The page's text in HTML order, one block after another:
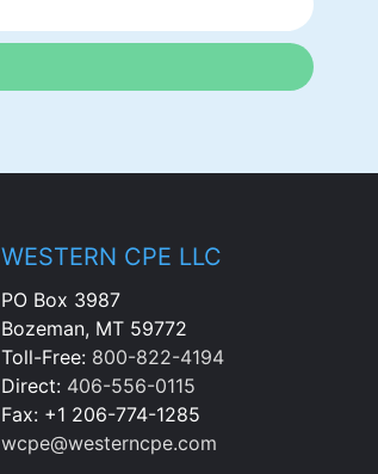
WESTERN CPE LLC
PO Box 3987
Bozeman, MT 59772
Toll-Free: 800-822-4194
Direct: 406-556-0115
Fax: +1 206-774-1285
wcpe@westerncpe.com